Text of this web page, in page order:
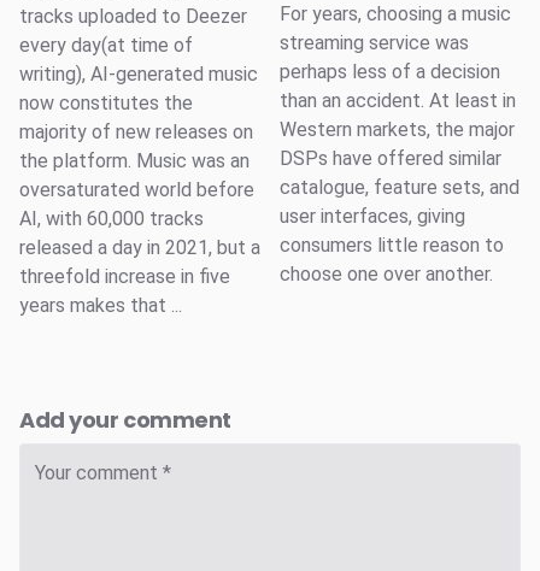
tracks uploaded to Deezer
every day(at time of
writing), AI-generated music
now constitutes the
majority of new releases on
the platform. Music was an
oversaturated world before
AI, with 60,000 tracks
released a day in 2021, but a
threefold increase in five
years makes that ...
For years, choosing a music
streaming service was
perhaps less of a decision
than an accident. At least in
Western markets, the major
DSPs have offered similar
catalogue, feature sets, and
user interfaces, giving
consumers little reason to
choose one over another.
Add your comment